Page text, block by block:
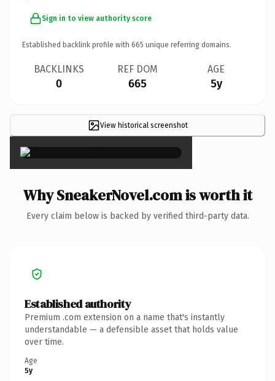
Sign in to view authority score
Established backlink profile with 665 unique referring domains.
BACKLINKS
0
REF DOM
665
AGE
5y
View historical screenshot
×
Why SneakerNovel.com is worth it
Every claim below is backed by verified third-party data.
Established authority
Premium .com extension on a name that's instantly
understandable — a defensible asset that holds value
over time.
Age
5y